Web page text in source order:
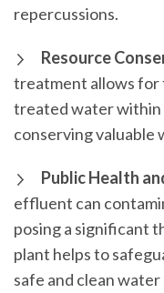
repercussions.
Resource
treatment allows for
treated water within
conserving valuable
Public Health
effluent can
posing a significant
plant helps to
safe and clean